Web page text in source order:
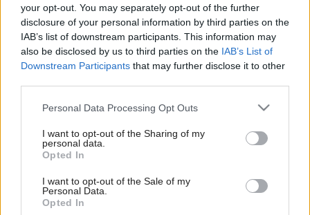
your opt-out. You may separately opt-out of the further
disclosure of your personal information by third parties on the
IAB’s list of downstream participants. This information may
also be disclosed by us to third parties on the IAB’s List of
Downstream Participants that may further disclose it to other
Please note that this website/app uses one or more Google
not limited to your visit or usage behaviour. You may click to
grant or deny consent to Google and its third-party tags to
use your data for below specified purposes in below Google
consent section.
Personal Data Processing Opt Outs
I want to opt-out of the Sharing of my
personal data.
Opted In
I want to opt-out of the Sale of my
Personal Data.
Opted In